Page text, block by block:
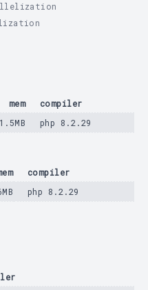
mem
compiler
php 8.2.29
compiler
php 8.2.29